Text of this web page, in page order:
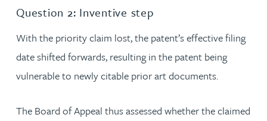
Question 2: Inventive step
With the priority claim lost, the patent’s effective filing
date shifted forwards, resulting in the patent being
vulnerable to newly citable prior art documents.
The Board of Appeal thus assessed whether the claimed